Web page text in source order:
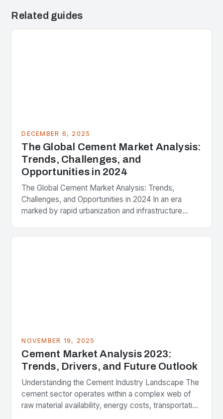
Related guides
DECEMBER 6, 2025
The Global Cement Market Analysis:
Trends, Challenges, and
Opportunities in 2024
The Global Cement Market Analysis: Trends,
Challenges, and Opportunities in 2024 In an era
marked by rapid urbanization and infrastructure
NOVEMBER 19, 2025
Cement Market Analysis 2023:
Trends, Drivers, and Future Outlook
Understanding the Cement Industry Landscape The
cement sector operates within a complex web of
raw material availability, energy costs, transportation